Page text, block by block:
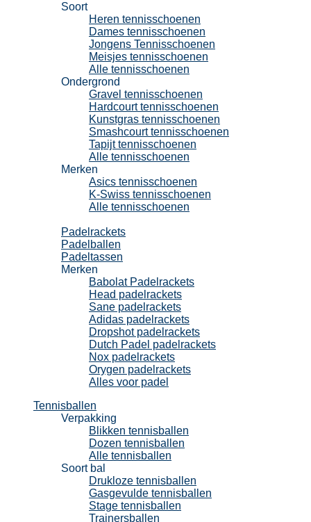
Soort
Heren tennisschoenen
Dames tennisschoenen
Jongens Tennisschoenen
Meisjes tennisschoenen
Alle tennisschoenen
Ondergrond
Gravel tennisschoenen
Hardcourt tennisschoenen
Kunstgras tennisschoenen
Smashcourt tennisschoenen
Tapijt tennisschoenen
Alle tennisschoenen
Merken
Asics tennisschoenen
K-Swiss tennisschoenen
Alle tennisschoenen
Padelrackets
Padelballen
Padeltassen
Merken
Babolat Padelrackets
Head padelrackets
Sane padelrackets
Adidas padelrackets
Dropshot padelrackets
Dutch Padel padelrackets
Nox padelrackets
Orygen padelrackets
Alles voor padel
Tennisballen
Verpakking
Blikken tennisballen
Dozen tennisballen
Alle tennisballen
Soort bal
Drukloze tennisballen
Gasgevulde tennisballen
Stage tennisballen
Trainersballen